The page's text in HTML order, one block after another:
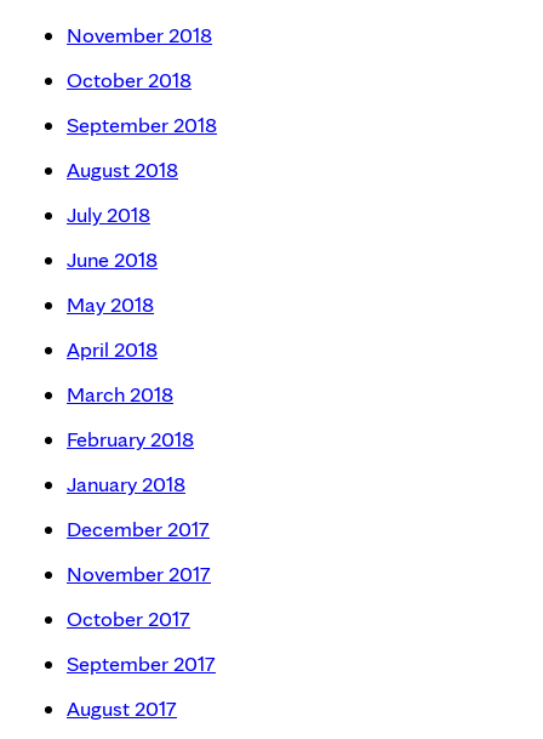
November 2018
October 2018
September 2018
August 2018
July 2018
June 2018
May 2018
April 2018
March 2018
February 2018
January 2018
December 2017
November 2017
October 2017
September 2017
August 2017